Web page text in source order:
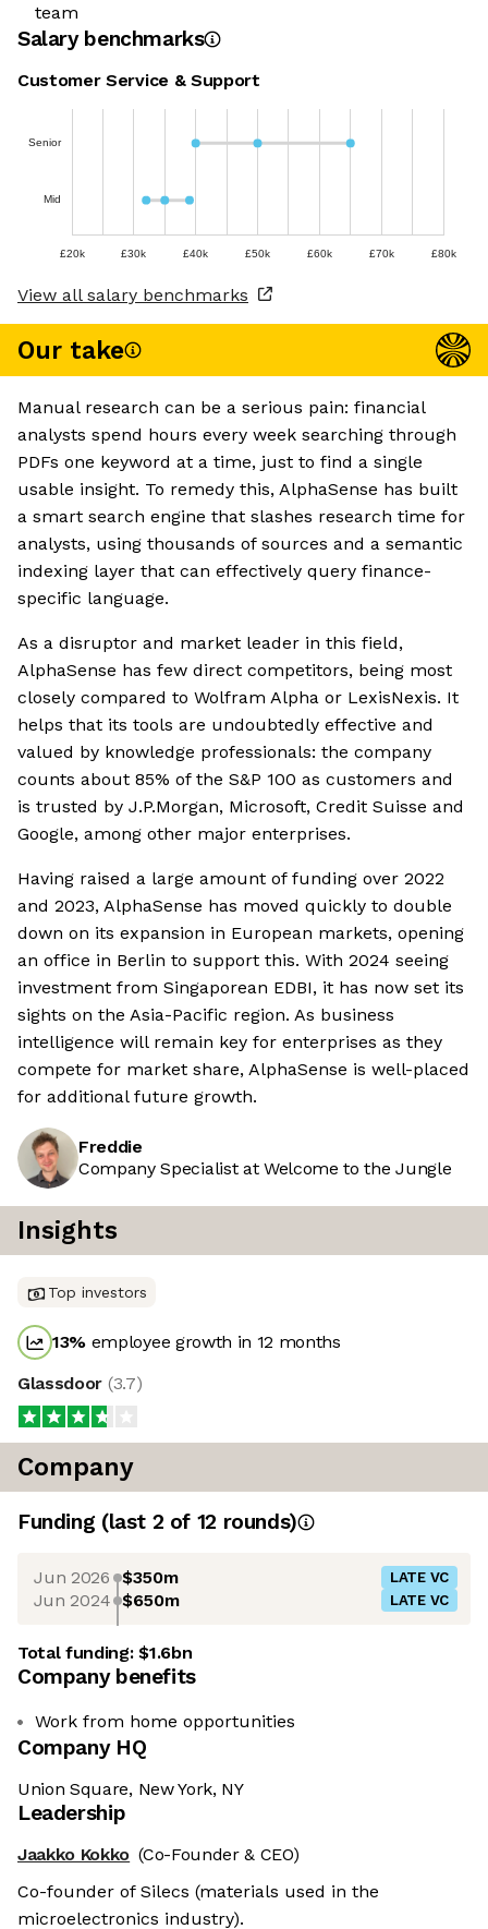
team
Salary benchmarks
Customer Service & Support
Senior
Mid
£20k £30k £40k £50k £60k £70k £80k
View all salary benchmarks
Our take
Manual research can be a serious pain: financial
analysts spend hours every week searching through
PDFs one keyword at a time, just to find a single
usable insight. To remedy this, AlphaSense has built
a smart search engine that slashes research time for
analysts, using thousands of sources and a semantic
indexing layer that can effectively query finance-
specific language.
As a disruptor and market leader in this field,
AlphaSense has few direct competitors, being most
closely compared to Wolfram Alpha or LexisNexis. It
helps that its tools are undoubtedly effective and
valued by knowledge professionals: the company
counts about 85% of the S&P 100 as customers and
is trusted by J.P.Morgan, Microsoft, Credit Suisse and
Google, among other major enterprises.
Having raised a large amount of funding over 2022
and 2023, AlphaSense has moved quickly to double
down on its expansion in European markets, opening
an office in Berlin to support this. With 2024 seeing
investment from Singaporean EDBI, it has now set its
sights on the Asia-Pacific region. As business
intelligence will remain key for enterprises as they
compete for market share, AlphaSense is well-placed
for additional future growth.
Freddie
Company Specialist at Welcome to the Jungle
Insights
Top investors
13% employee growth in 12 months
Glassdoor (3.7)
Company
Funding (last 2 of 12 rounds)
Jun 2026 $350m LATE VC
Jun 2024 $650m LATE VC
Total funding:$1.6bn
Company benefits
Work from home opportunities
Company HQ
Union Square, New York, NY
Leadership
Jaakko Kokko (Co-Founder & CEO)
Co-founder of Silecs (materials used in the
microelectronics industry).